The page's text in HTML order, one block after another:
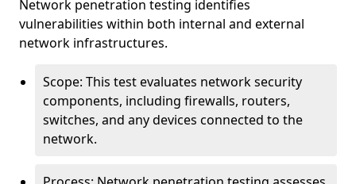
Network penetration testing identifies
vulnerabilities within both internal and external
network infrastructures.
Scope: This test evaluates network security
components, including firewalls, routers,
switches, and any devices connected to the
network.